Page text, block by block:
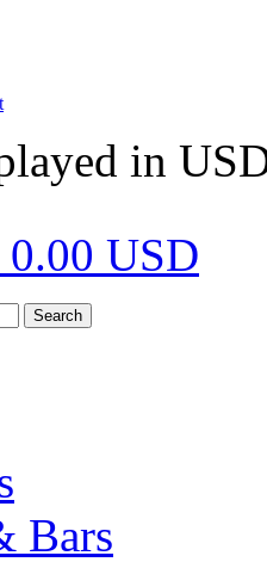
in
0.00 USD
Search
Bars